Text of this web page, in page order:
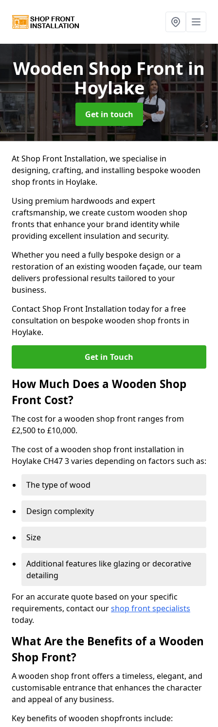
Wooden Shop Frontin
Hoylake
Get in touch
At Shop Front Installation, we specialise in
designing, crafting, and installing bespoke wooden
shop fronts in Hoylake.
Using premium hardwoods and expert
craftsmanship, we create custom wooden shop
fronts that enhance your brand identity while
providing excellent insulation and security.
Whether you need a fully bespoke design or a
restoration of an existing wooden façade, our team
delivers professional results tailored to your
business.
Contact Shop Front Installation today for a free
consultation on bespoke wooden shop fronts in
Hoylake.
Get in Touch
How Much Does a Wooden Shop
Front Cost?
The cost for a wooden shop front ranges from
£2,500 to £10,000.
The cost of a wooden shop front installation in
Hoylake CH47 3 varies depending on factors such as:
The type of wood
Design complexity
Size
Additional features like glazing or decorative
detailing
For an accurate quote based on your specific
requirements, contact ourshop front specialists
today.
What Are the Benefits of a Wooden
Shop Front?
A wooden shop front offers a timeless, elegant, and
customisable entrance that enhances the character
and appeal of any business.
Key benefits of wooden shopfronts include: